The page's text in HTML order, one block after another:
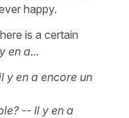
happy.
is a certain
en a...
y en a encore un
-- Il y en a